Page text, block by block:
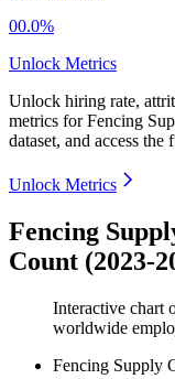
00.0%
Unlock Metrics
Unlock hiring rate,
metrics forFencing
dataset, and access
Unlock Metrics
Fencing
Count (2023-
Interactive chart
worldwide
Fencing Supply